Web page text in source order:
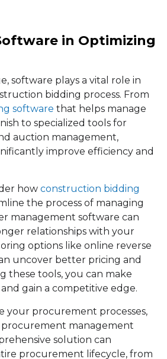
in Optimizing
software plays a vital role in
bidding process. From
software that helps manage
to specialized tools for
auction management,
improve efficiency and
how construction bidding
the process of managing
management software can
relationships with your
options like online reverse
uncover better pricing and
these tools, you can make
gain a competitive edge.
your procurement processes,
management
solution can
procurement lifecycle, from